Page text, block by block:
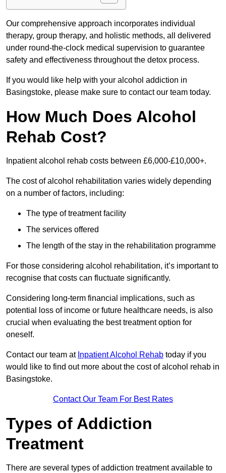
Our comprehensive approach incorporates individual
therapy, group therapy, and holistic methods, all delivered
under round-the-clock medical supervision to guarantee
safety and effectiveness throughout the detox process.
If you would like help with your alcohol addiction in
Basingstoke, please make sure to contact our team today.
How Much Does Alcohol
Rehab Cost?
Inpatient alcohol rehab costs between £6,000-£10,000+.
The cost of alcohol rehabilitation varies widely depending
on a number of factors, including:
The type of treatment facility
The services offered
The length of the stay in the rehabilitation programme
For those considering alcohol rehabilitation, it’s important to
recognise that costs can fluctuate significantly.
Considering long-term financial implications, such as
potential loss of income or future healthcare needs, is also
crucial when evaluating the best treatment option for
oneself.
Contact our team at Inpatient Alcohol Rehab today if you
would like to find out more about the cost of alcohol rehab in
Basingstoke.
Contact Our Team For Best Rates
Types of Addiction
Treatment
There are several types of addiction treatment available to